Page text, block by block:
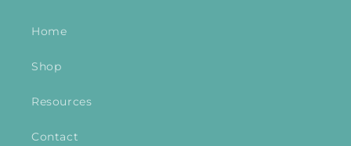
Home
Shop
Resources
Contact